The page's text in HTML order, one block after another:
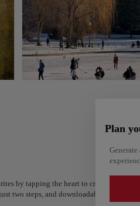
by tapping the heart to create your
two steps, and downloadable on Google
Plan